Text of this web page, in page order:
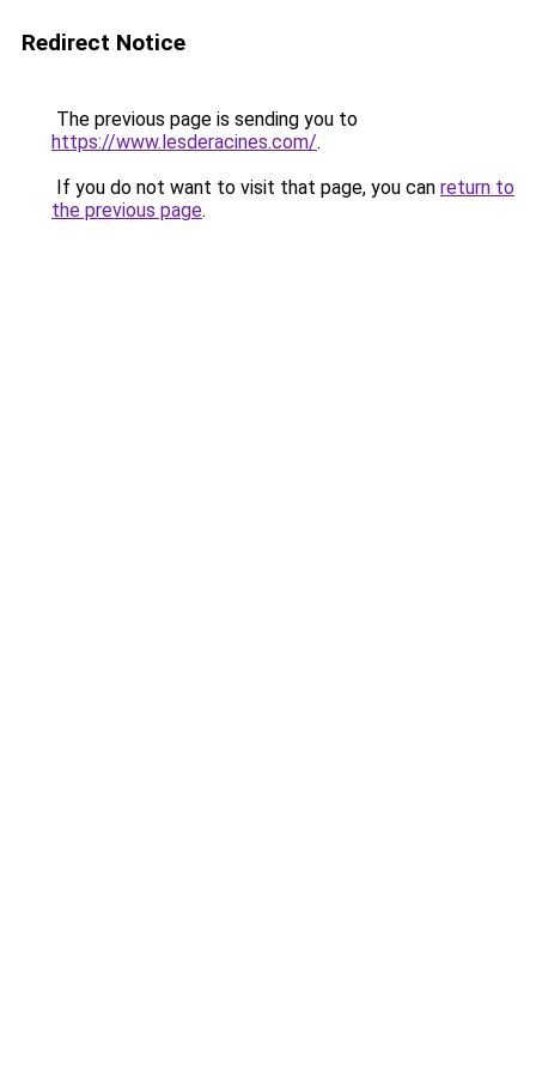
Redirect Notice
The previous page is sending you to
https://www.lesderacines.com/.
If you do not want to visit that page, you can return to
the previous page.